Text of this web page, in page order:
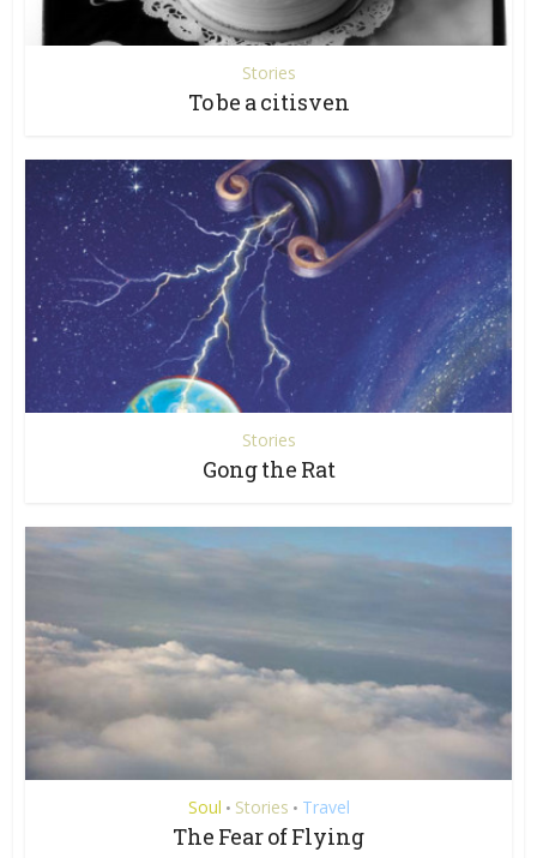
Stories
To be a citisven
Stories
Gong the Rat
Soul • Stories • Travel
The Fear of Flying